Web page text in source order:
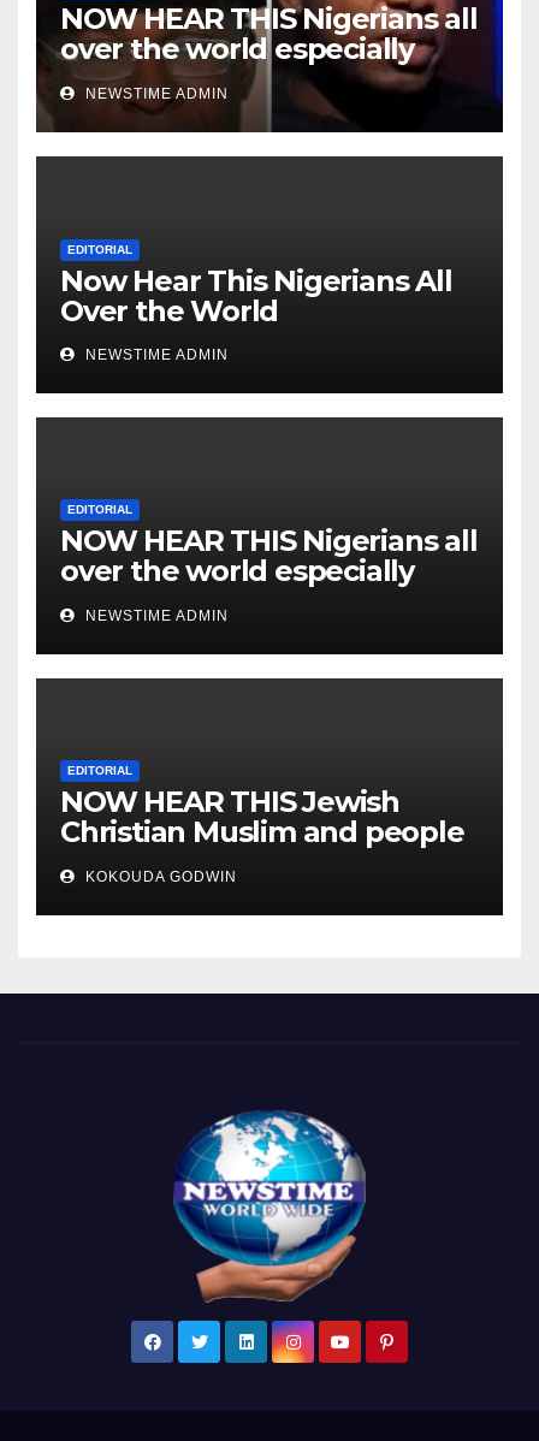
NOW HEAR THIS Nigerians all
over the world especially
Niger Deltans scattered all
over the world. Satanic
Heartless Wicked Evil Cruel
NEWSTIME ADMIN
EDITORIAL
Now Hear This Nigerians All
Over the World
NEWSTIME ADMIN
EDITORIAL
NOW HEAR THIS Nigerians all
over the world especially
IGBO. ” Invest in people and
you will sleep with your two
eyes closed. “
NEWSTIME ADMIN
EDITORIAL
NOW HEAR THIS Jewish
Christian Muslim and people
all over the world.
KOKOUDA GODWIN